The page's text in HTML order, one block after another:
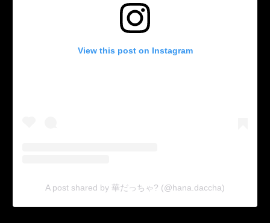
View this post on Instagram
A post shared by 華だっちゃ? (@hana.daccha)